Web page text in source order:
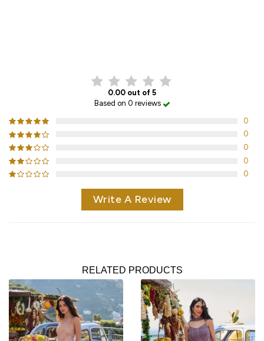
0.00 out of 5
Based on 0 reviews
0
0
0
0
0
Write A Review
RELATED PRODUCTS